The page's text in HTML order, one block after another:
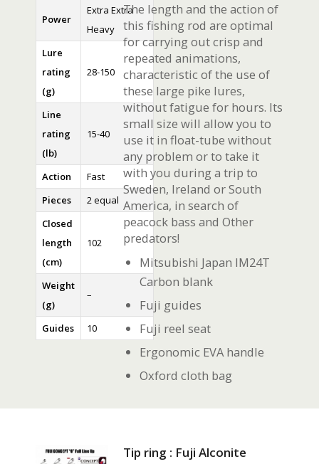
Power
Extra Extra
Heavy
Lure
rating
(g)
28-150
Line
rating
(lb)
15-40
Action
Fast
Pieces
2 equal
Closed
length
(cm)
102
Weight
(g)
–
Guides 10
The length and the action of
this fishing rod are optimal
for carrying out crisp and
repeated animations,
characteristic of the use of
these large pike lures,
without fatigue for hours. Its
small size will allow you to
use it in float-tube without
any problem or to take it
with you during a trip to
Sweden, Ireland or South
America, in search of
peacock bass and Other
predators!
Mitsubishi Japan IM24T
Carbon blank
Fuji guides
Fuji reel seat
Ergonomic EVA handle
Oxford cloth bag
Tip ring : Fuji Alconite